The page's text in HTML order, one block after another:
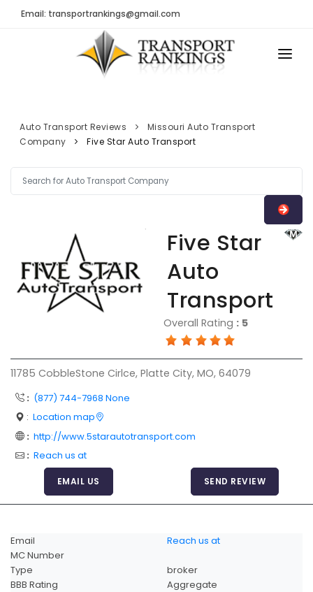
Email: transportrankings@gmail.com
TRs Membership
Latest Reviews
About Us
Contact
FAQ
Resources
Add a Link
Login Page
Add Your Company
Evaluation Criteria
Car Shipping
TRANSPORT RANKINGS
COMPANY TYPE
ADVERTISE
Auto Transport Reviews
Missouri Auto Transport
Company
Five Star Auto Transport
Five Star
Auto
Transport
Overall Rating : 5
11785 CobbleStone Cirlce, Platte City, MO, 64079
: (877) 744-7968 None
: Location map
: http://www.5starautotransport.com
: Reach us at
EMAIL US SEND REVIEW
Email
Reach us at
MC Number
Type
broker
BBB Rating
Aggregate